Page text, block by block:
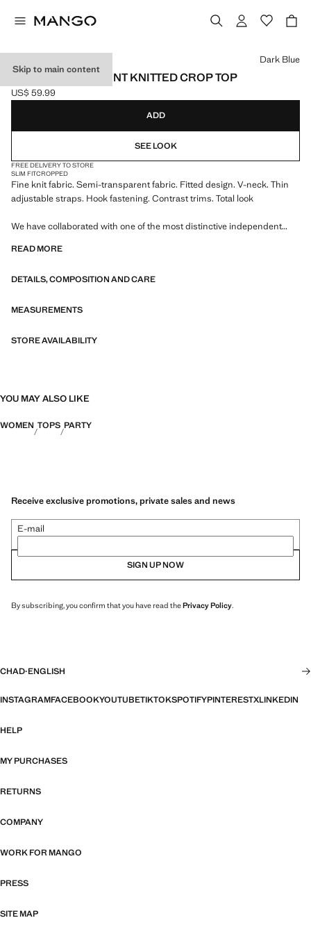
Skip to main content
SEMI-TRANSPARENT KNITTED CROP TOP
Current price [US$ 59.99 ]
US$ 59.99
Select a colour
Dark Blue
ADD
SEE LOOK
FREE DELIVERY TO STORE
SLIM FITCROPPED
Fine knit fabric. Semi-transparent fabric. Fitted design. V-neck. Thin
adjustable straps. Hook fastening. Contrast trims. Total look
We have collaborated with one of the most distinctive independent
where practicality and aesthetics coexist in balance. ECKHAUS LATTA
layering and a conceptual approach, embracing personal expression
READ MORE
DETAILS, COMPOSITION AND CARE
MEASUREMENTS
STORE AVAILABILITY
YOU MAY ALSO LIKE
WOMEN TOPS PARTY
Receive exclusive promotions, private sales and news
E-mail
SIGN UP NOW
By subscribing, you confirm that you have read thePrivacy Policy.
CHAD·ENGLISH
INSTAGRAMFACEBOOKYOUTUBETIKTOKSPOTIFYPINTERESTXLINKEDIN
HELP
MY PURCHASES
RETURNS
COMPANY
WORK FOR MANGO
PRESS
SITE MAP